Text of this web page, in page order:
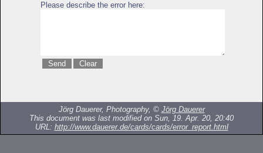
Please describe the error here:
Jörg Dauerer, Photography, © Jörg Dauerer
This document was last modified on Sun, 19. Apr. 20, 20:40
URL: http://www.dauerer.de/cards/cards/error_report.html